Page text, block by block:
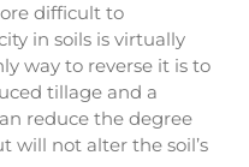
difficult to
in soils is virtually
way to reverse it is to
tillage and a
reduce the degree
will not alter the soil’s